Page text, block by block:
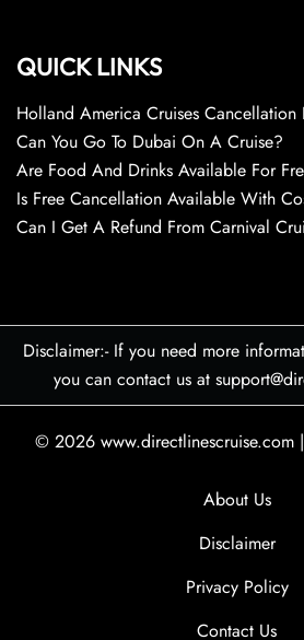
QUICK LINKS
Holland America Cruises Cancellation
Can You Go To Dubai On A Cruise?
Are Food And Drinks Available For
Is Free Cancellation Available With
Can I Get A Refund From Carnival
Disclaimer:- If you need more
you can contact us at
© 2026 www.directlinescruise.com |
About Us
Disclaimer
Privacy Policy
Contact Us